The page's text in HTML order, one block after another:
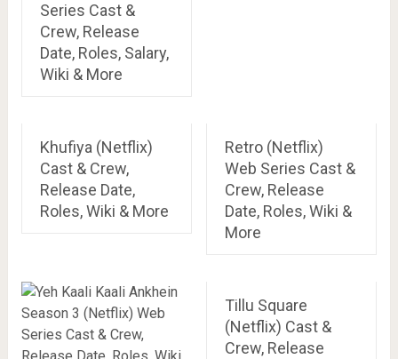
Series Cast &
Crew, Release
Date, Roles, Salary,
Wiki & More
Khufiya (Netflix)
Cast & Crew,
Release Date,
Roles, Wiki & More
Retro (Netflix)
Web Series Cast &
Crew, Release
Date, Roles, Wiki &
More
Tillu Square
(Netflix) Cast &
Crew, Release